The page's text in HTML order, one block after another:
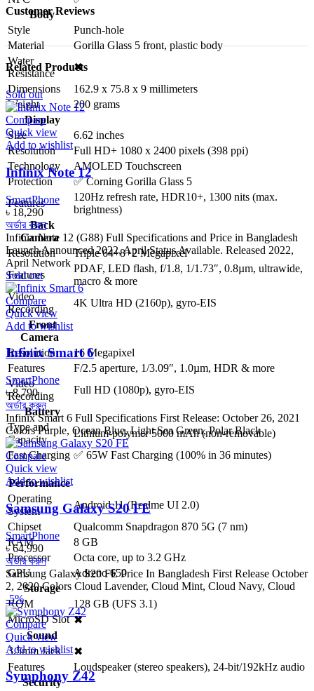
Body
Style
Punch-hole
Material
Gorilla Glass 5 front, plastic body
Water
Resistance
✖
Dimensions
162.9 x 75.8 x 9 millimeters
Weight
200 grams
Display
Size
6.62 inches
Resolution
Full HD+ 1080 x 2400 pixels (398 ppi)
Technology
AMOLED Touchscreen
Protection
✅ Corning Gorilla Glass 5
Features
120Hz refresh rate, HDR10+, 1300 nits (max.
brightness)
Back
Camera
Resolution
Triple 64+8+2 Megapixel
Features
PDAF, LED flash, f/1.8, 1/1.73″, 0.8µm, ultrawide,
macro & more
Video
Recording
4K Ultra HD (2160p), gyro-EIS
Front
Camera
Resolution
16 Megapixel
Features
F/2.5 aperture, 1/3.09″, 1.0µm, HDR & more
Video
Recording
Full HD (1080p), gyro-EIS
Battery
Type and
Capacity
Lithium-polymer 5000 mAh (non-removable)
Fast Charging ✅ 65W Fast Charging (100% in 36 minutes)
Performance
Operating
System
Android 11 (Realme UI 2.0)
Chipset
Qualcomm Snapdragon 870 5G (7 nm)
RAM
8 GB
Processor
Octa core, up to 3.2 GHz
GPU
Adreno 650
Storage
ROM
128 GB (UFS 3.1)
MicroSD Slot ✖
Sound
3.5mm Jack
✖
Features
Loudspeaker (stereo speakers), 24-bit/192kHz audio
Security
Customer Reviews
Related Products
Sold out
Compare
Quick view
Add to wishlist
Infinix Note 12
SmartPhone
৳ 18,290
অর্ডার করুন
Infinix Note 12 (G88) Full Specifications and Price in Bangladesh
Launch Announced 2022, April Status Available. Released 2022,
April Network
Sold out
Compare
Quick view
Add to wishlist
Infinix Smart 6
SmartPhone
৳8,790
অর্ডার করুন
Infinix Smart 6 Full Specifications First Release: October 26, 2021
Colors Purple, Ocean Blue, Light Sea Green, Polar Black
Compare
Quick view
Add to wishlist
Samsung Galaxy S20 FE
SmartPhone
৳64,990
অর্ডার করুন
Samsung Galaxy S20 FE Price In Bangladesh First Release October
2, 2020 Colors Cloud Lavender, Cloud Mint, Cloud Navy, Cloud
-5%
Compare
Quick view
Add to wishlist
Symphony Z42